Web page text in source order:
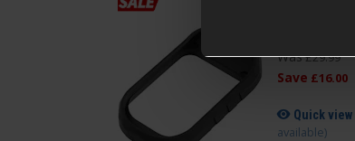
Was£29.99
Save £16.00
Quick view
available)